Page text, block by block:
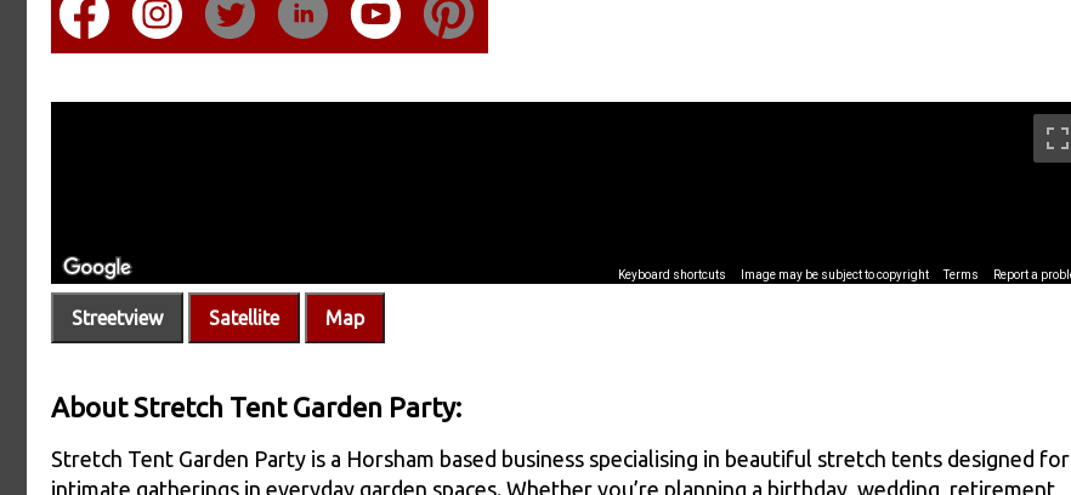
Streetview Satellite Map
About Stretch Tent Garden Party:
Stretch Tent Garden Party is a Horsham based business specialising in beautiful stretch tents designed for
intimate gatherings in everyday garden spaces. Whether you’re planning a birthday, wedding, retirement